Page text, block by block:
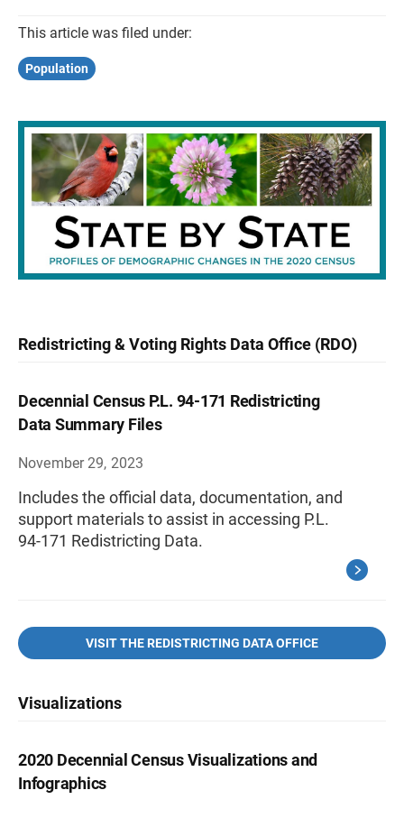
This article was filed under:
Population
Redistricting & Voting Rights Data Office (RDO)
Decennial Census P.L. 94-171 Redistricting
Data Summary Files
November 29, 2023
Includes the official data, documentation, and
support materials to assist in accessing P.L.
94-171 Redistricting Data.
VISIT THE REDISTRICTING DATA OFFICE
Visualizations
2020 Decennial Census Visualizations and
Infographics